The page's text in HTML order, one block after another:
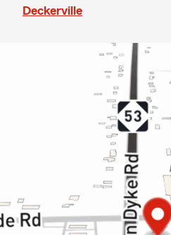
Deckerville